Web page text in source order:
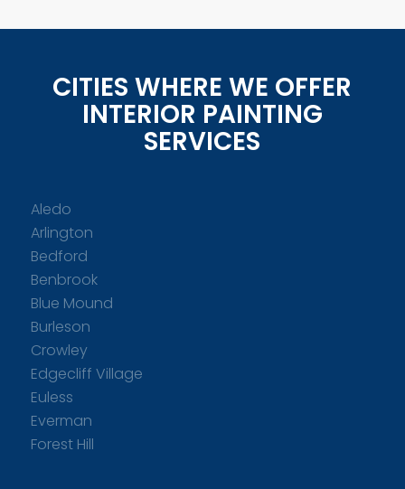
CITIES WHERE WE OFFER
INTERIOR PAINTING
SERVICES
Aledo
Arlington
Bedford
Benbrook
Blue Mound
Burleson
Crowley
Edgecliff Village
Euless
Everman
Forest Hill